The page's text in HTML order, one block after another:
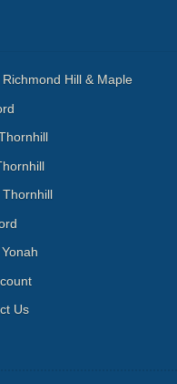
Hill & Maple
Us